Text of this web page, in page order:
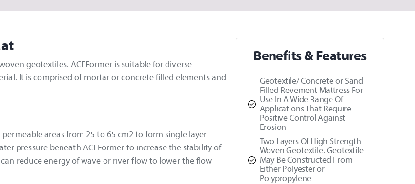
geotextiles. ACEFormer is suitable for diverse
It is comprised of mortar or concrete filled elements and
areas from 25 to 65 cm2 to form single layer
pressure beneath ACEFormer to increase the stability of
reduce energy of wave or river flow to lower the flow
Benefits & Features
Geotextile/ Concrete or Sand
Filled Revement Mattress For
Use In A Wide Range Of
Applications That Require
Positive Control Against
Erosion
Two Layers Of High Strength
Woven Geotextile. Geotextile
May Be Constructed From
Either Polyester or
Polypropylene